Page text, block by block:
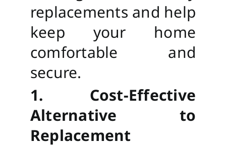
replacements and help
keep your home
comfortable and
secure.
1. Cost-Effective
Alternative to
Replacement